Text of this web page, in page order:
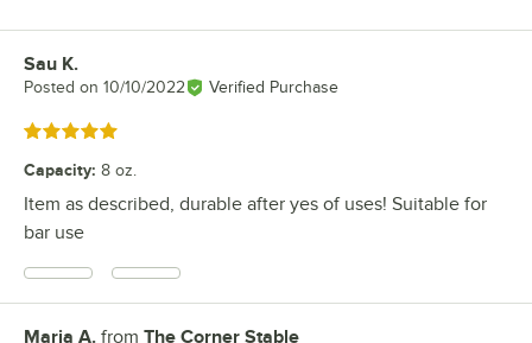
Review by
Sau K.
Posted on 10/10/2022 Verified Purchase
Rated 5 out of 5 stars
Capacity: 8 oz.
Item as described, durable after yes of uses! Suitable for
bar use
Review by
Marja A. from The Corner Stable